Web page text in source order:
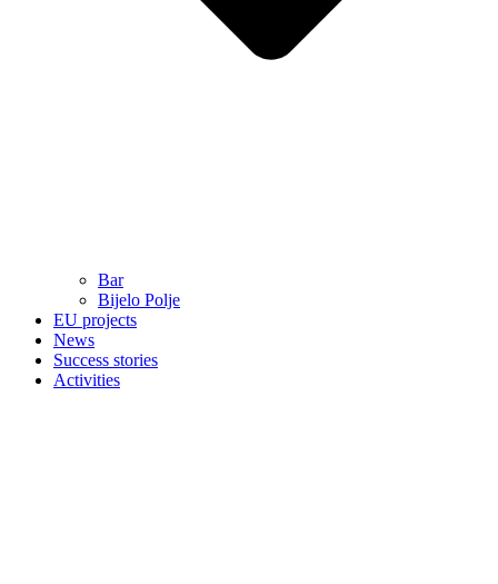
Bar
Bijelo Polje
EU projects
News
Success stories
Activities